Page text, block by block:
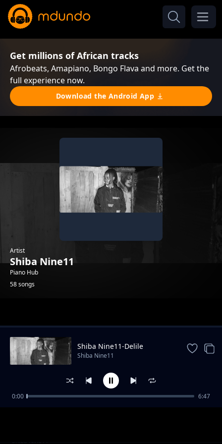
Get millions of African tracks
Afrobeats, Amapiano, Bongo Flava and more. Get the
full experience now.
Download the Android App
Artist
Shiba Nine11
Piano Hub
58 songs
Shiba Nine11-TSI_[original]
Shiba Nine11
Shiba Nine11-Delile
Shiba Nine11
0:00 6:47